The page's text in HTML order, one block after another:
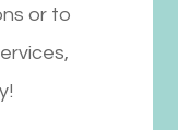
or to